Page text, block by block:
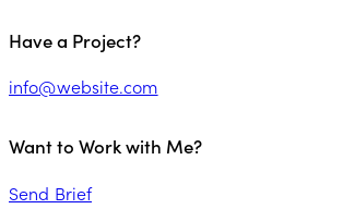
Have a Project?
info@website.com
Want to Work with Me?
Send Brief